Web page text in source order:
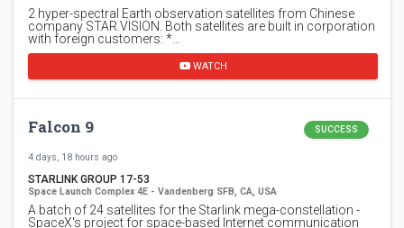
2 hyper-spectral Earth observation satellites from Chinese
company STAR.VISION. Both satellites are built in corporation
with foreign customers: *…
WATCH
Falcon 9 SUCCESS
4 days, 18 hours ago
STARLINK GROUP 17-53
Space Launch Complex 4E - Vandenberg SFB, CA, USA
A batch of 24 satellites for the Starlink mega-constellation -
SpaceX's project for space-based Internet communication